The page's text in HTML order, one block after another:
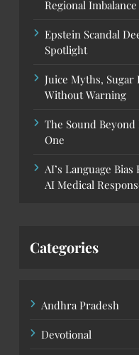
Regional Imbalance
Epstein Scandal
Spotlight
Juice Myths,
Without Warning
The Sound
One
AI’s Language
AI Medical
Categories
Andhra Pradesh
Devotional